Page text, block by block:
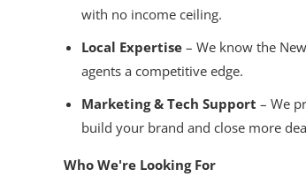
with no income ceiling.
Local Expertise – We know the
agents a competitive edge.
Marketing & Tech Support – We
build your brand and close more
Who We're Looking For